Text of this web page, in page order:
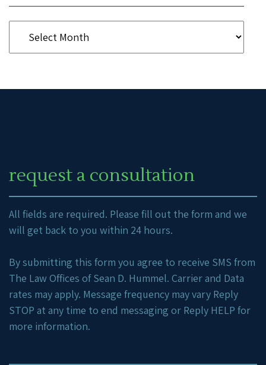
request a consultation
All fields are required. Please fill out the form and we
will get back to you within 24 hours.
By submitting this form you agree to receive SMS from
The Law Offices of Sean D. Hummel. Carrier and Data
rates may apply. Message frequency may vary Reply
STOP at any time to end messaging or Reply HELP for
more information.